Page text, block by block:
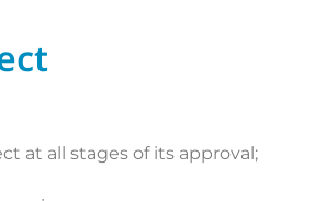
at all stages of its approval;